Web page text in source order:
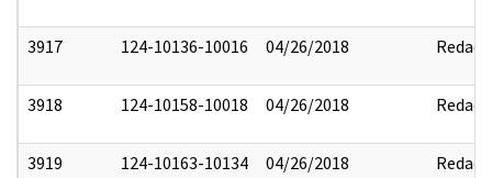
3917 124-10136-10016 04/26/2018 Redact
3918 124-10158-10018 04/26/2018 Redact
3919 124-10163-10134 04/26/2018 Redact